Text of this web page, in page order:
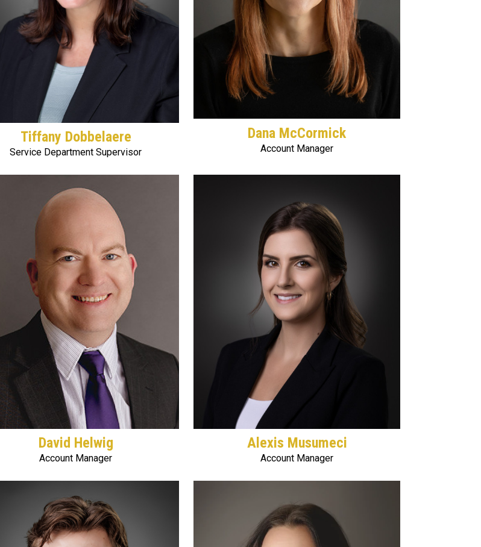
Tiffany Dobbelaere
Service Department Supervisor
Dana McCormick
Account Manager
David Helwig
Account Manager
Alexis Musumeci
Account Manager